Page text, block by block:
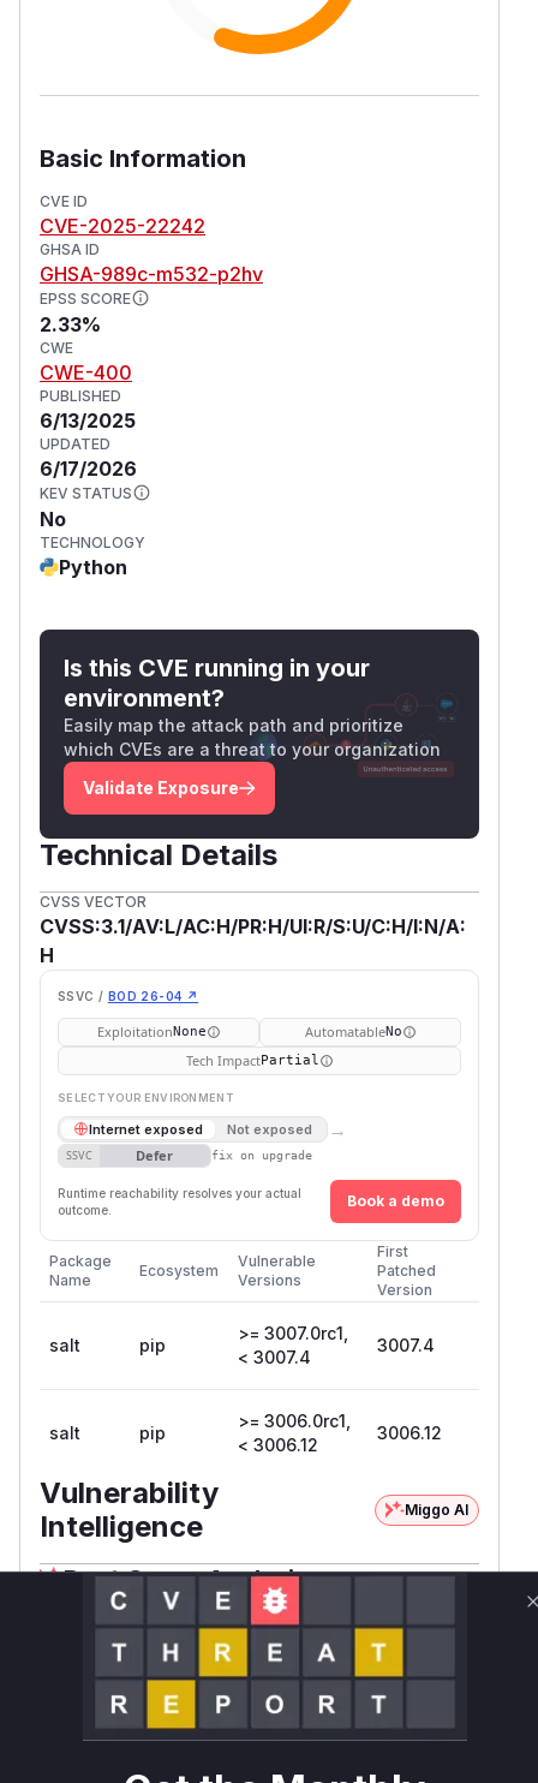
Basic Information
CVE ID
CVE-2025-22242
GHSA ID
GHSA-989c-m532-p2hv
EPSS SCORE
2.33%
CWE
CWE-400
PUBLISHED
6/13/2025
UPDATED
6/17/2026
KEV STATUS
No
TECHNOLOGY
Python
Is this CVE running in your
environment?
Easily map the attack path and prioritize
which CVEs are a threat to your organization
Validate Exposure
Technical Details
CVSS VECTOR
CVSS:3.1/AV:L/AC:H/PR:H/UI:R/S:U/C:H/I:N/A:
H
SSVC / BOD 26-04 ↗
ExploitationNone AutomatableNo
Tech ImpactPartial
SELECT YOUR ENVIRONMENT
Internet exposed Not exposed →
SSVC Defer fix on upgrade
Runtime reachability resolves your actual
outcome.
Book a demo
Package
Name
Ecosystem
Vulnerable
Versions
First
Patched
Version
salt pip
>= 3007.0rc1,
< 3007.4
3007.4
salt pip
>= 3006.0rc1,
< 3006.12
3006.12
Vulnerability
Intelligence
Miggo AI
Root Cause Analysis
The vulnerability lies in the
within the
AESFuncsclass in
salt/master.p
. The description explicitly mentions that the
'pub_ret' method uses an unsanitized input 'jid'
to construct a path for a file read operation. The